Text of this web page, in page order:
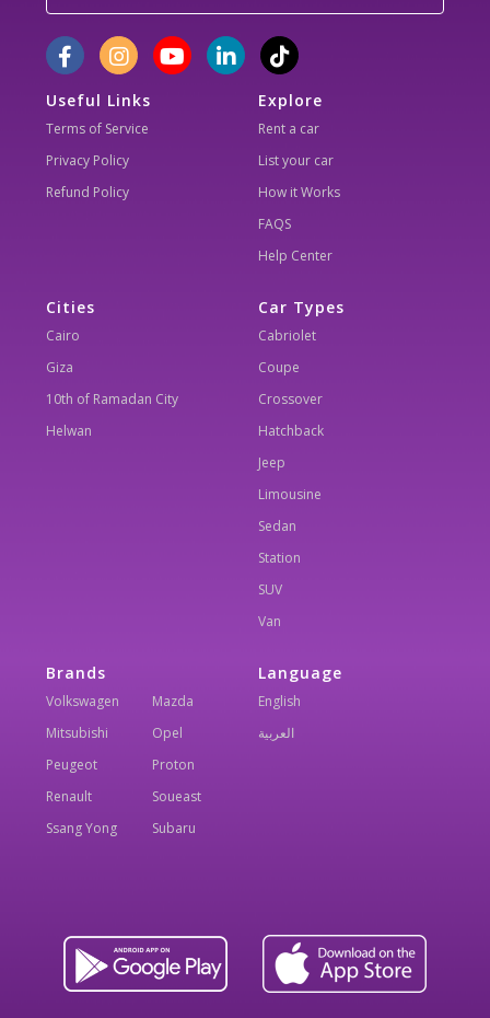
Useful Links
Terms of Service
Privacy Policy
Refund Policy
Explore
Rent a car
List your car
How it Works
FAQS
Help Center
Cities
Cairo
Giza
10th of Ramadan City
Helwan
Car Types
Cabriolet
Coupe
Crossover
Hatchback
Jeep
Limousine
Sedan
Station
SUV
Van
Brands
Volkswagen
Mazda
Mitsubishi
Opel
Peugeot
Proton
Renault
Soueast
Ssang Yong
Subaru
Language
English
العربية